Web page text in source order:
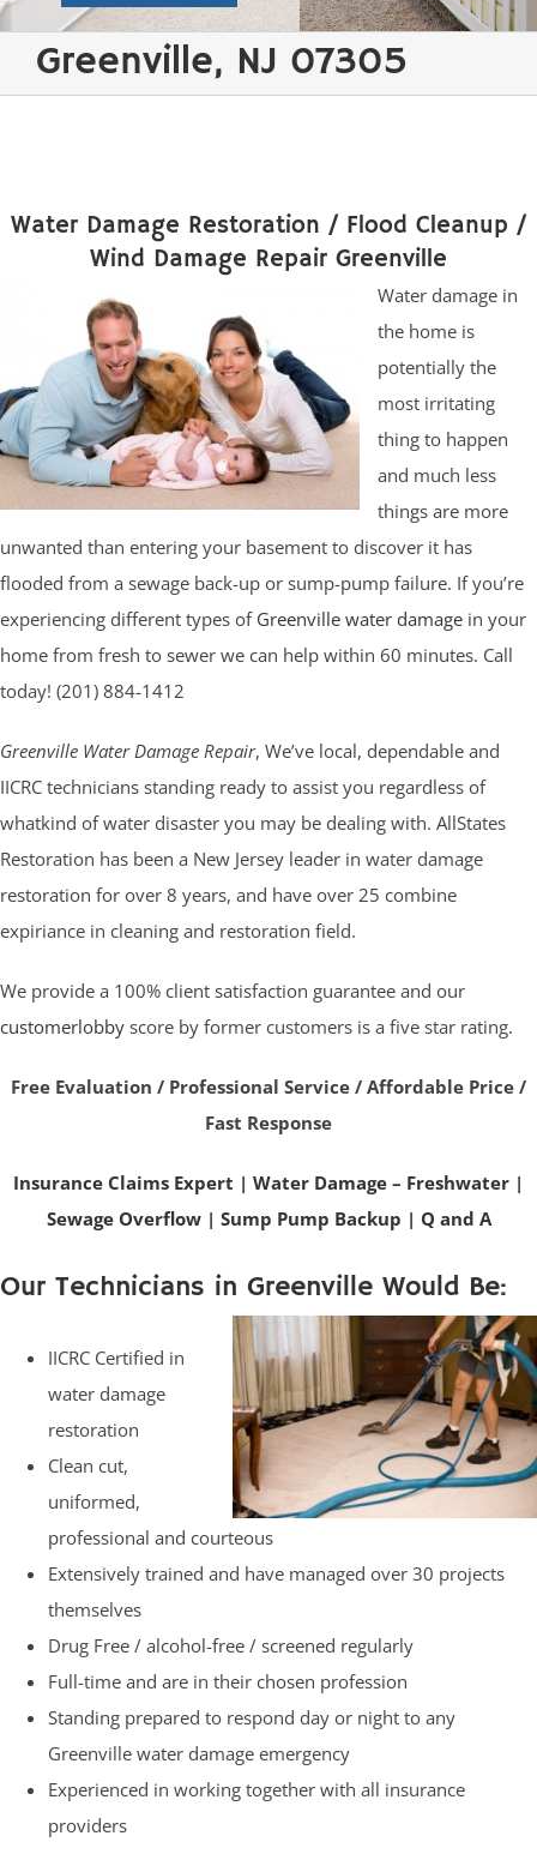
Greenville, NJ 07305
Water Damage Restoration / Flood Cleanup /
Wind Damage Repair Greenville
Water damage in
the home is
potentially the
most irritating
thing to happen
and much less
things are more
unwanted than entering your basement to discover it has
flooded from a sewage back-up or sump-pump failure. If you’re
experiencing different types of Greenville water damage in your
home from fresh to sewer we can help within 60 minutes. Call
today! (201) 884-1412
Greenville Water Damage Repair, We’ve local, dependable and
IICRC technicians standing ready to assist you regardless of
whatkind of water disaster you may be dealing with. AllStates
Restoration has been a New Jersey leader in water damage
restoration for over 8 years, and have over 25 combine
expiriance in cleaning and restoration field.
We provide a 100% client satisfaction guarantee and our
customerlobby score by former customers is a five star rating.
Free Evaluation / Professional Service / Affordable Price /
Fast Response
Insurance Claims Expert | Water Damage – Freshwater |
Sewage Overflow| Sump Pump Backup | Q and A
Our Technicians in Greenville Would Be:
IICRC Certified in
water damage
restoration
Clean cut,
uniformed,
professional and courteous
Extensively trained and have managed over 30 projects
themselves
Drug Free / alcohol-free / screened regularly
Full-time and are in their chosen profession
Standing prepared to respond day or night to any
Greenville water damage emergency
Experienced in working together with all insurance
providers